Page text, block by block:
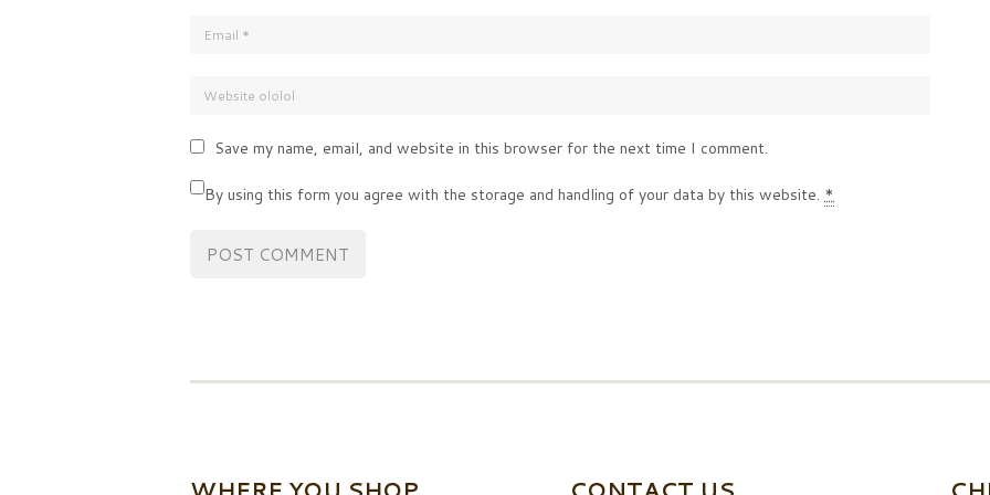
Save my name, email, and website in this browser for the next time I comment.
By using this form you agree with the storage and handling of your data by this website. *